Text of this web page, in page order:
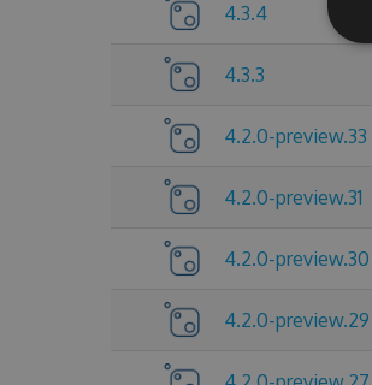
4.3.4
4.3.3
4.2.0-preview.33
4.2.0-preview.31
4.2.0-preview.30
4.2.0-preview.29